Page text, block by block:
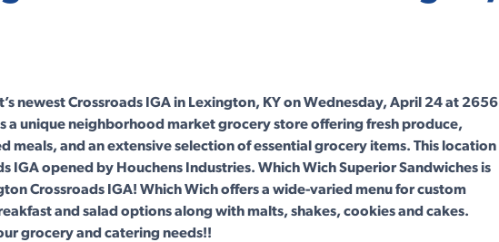
newest Crossroads IGA in Lexington, KY on Wednesday, April 24 at 2656
a unique neighborhood market grocery store offering fresh produce,
meals, and an extensive selection of essential grocery items. This location
IGA opened by Houchens Industries. Which Wich Superior Sandwiches is
Crossroads IGA! Which Wich offers a wide-varied menu for custom
and salad options along with malts, shakes, cookies and cakes.
grocery and catering needs!!